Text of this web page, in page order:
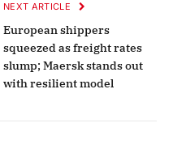
NEXT ARTICLE
European shippers
squeezed as freight rates
slump; Maersk stands out
with resilient model